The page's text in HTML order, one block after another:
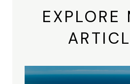
EXPLORE